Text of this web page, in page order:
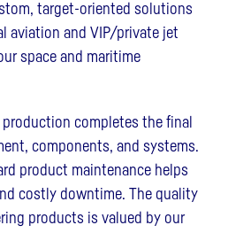
target-oriented solutions
aviation and VIP/private jet
space and maritime
production completes the final
components, and systems.
product maintenance helps
costly downtime. The quality
products is valued by our